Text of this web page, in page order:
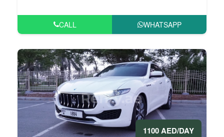
CALL WHATSAPP
1100 AED/DAY